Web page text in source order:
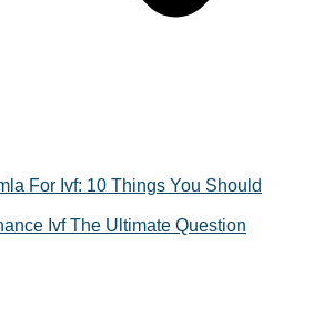
For Ivf: 10 Things You Should
Ivf The Ultimate Question